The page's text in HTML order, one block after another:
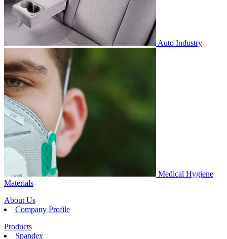
Auto Industry
Medical Hygiene
Materials
About Us
Company Profile
Products
Spandex